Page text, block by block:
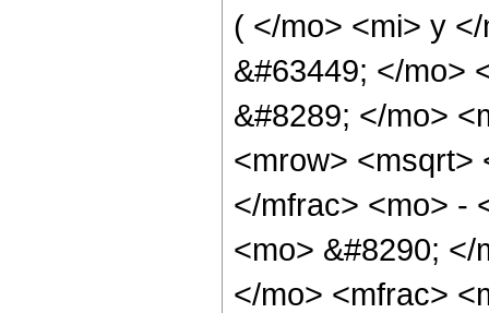
( </mo> <mi> y
&#63449; </mo>
&#8289; </mo>
<mrow> <msqrt>
</mfrac> <mo> -
<mo> &#8290;
</mo> <mfrac>